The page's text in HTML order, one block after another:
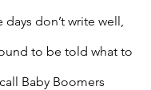
days don’t write well,
to be told what to
Baby Boomers